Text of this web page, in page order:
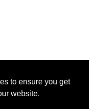
to ensure you get
website.